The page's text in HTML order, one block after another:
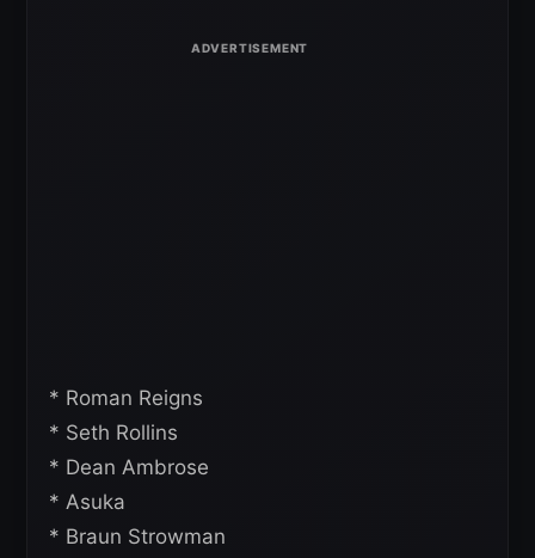
* Roman Reigns
* Seth Rollins
* Dean Ambrose
* Asuka
* Braun Strowman